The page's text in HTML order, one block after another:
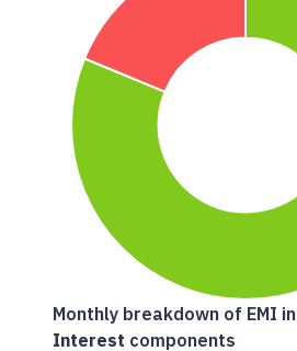
Monthly breakdown of EMI in
Interest components